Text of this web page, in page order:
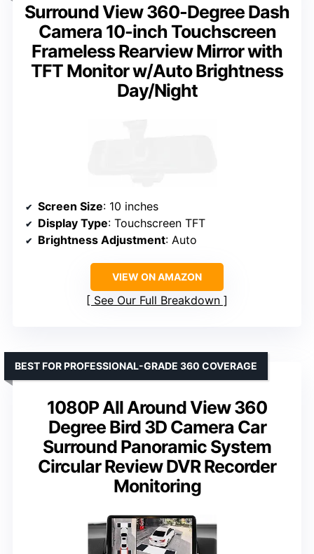
Surround View 360-Degree Dash
Camera 10-inch Touchscreen
Frameless Rearview Mirror with
TFT Monitor w/Auto Brightness
Day/Night
Screen Size: 10 inches
Display Type: Touchscreen TFT
Brightness Adjustment: Auto
VIEW ON AMAZON
See Our Full Breakdown
1080P All Around View 360
Degree Bird 3D Camera Car
Surround Panoramic System
Circular Review DVR Recorder
Monitoring
BEST FOR PROFESSIONAL-GRADE 360 COVERAGE